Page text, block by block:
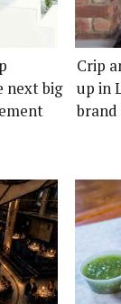
next big
Crip
up in
brand